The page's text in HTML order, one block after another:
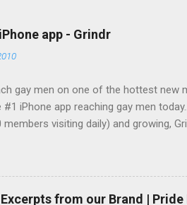
app - Grindr
gay men on one of the hottest new
iPhone app reaching gay men
members visiting daily) and growing,
company apart from the rest and
technology today! Grindr has
offer you banner advertising on a
from our Brand |